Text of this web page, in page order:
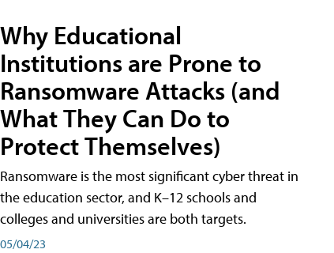
Why Educational
Institutions are Prone to
Ransomware Attacks (and
What They Can Do to
Protect Themselves)
Ransomware is the most significant cyber threat in
the education sector, and K–12 schools and
colleges and universities are both targets.
05/04/23